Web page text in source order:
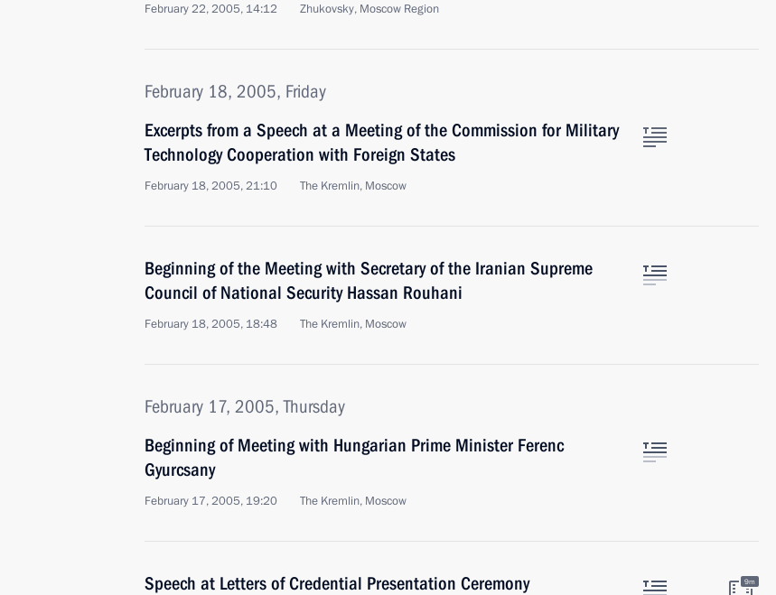
February 22, 2005, 14:12 Zhukovsky, Moscow Region
February 18, 2005, Friday
Excerpts from a Speech at a Meeting of the Commission for Military
Technology Cooperation with Foreign States
February 18, 2005, 21:10 The Kremlin, Moscow
Beginning of the Meeting with Secretary of the Iranian Supreme
Council of National Security Hassan Rouhani
February 18, 2005, 18:48 The Kremlin, Moscow
February 17, 2005, Thursday
Beginning of Meeting with Hungarian Prime Minister Ferenc
Gyurcsany
February 17, 2005, 19:20 The Kremlin, Moscow
Speech at Letters of Credential Presentation Ceremony 9m